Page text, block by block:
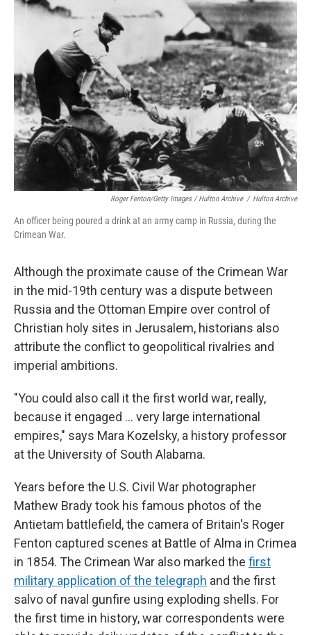
Roger Fenton/Getty Images / Hulton Archive / Hulton Archive
An officer being poured a drink at an army camp in Russia, during the
Crimean War.
Although the proximate cause of the Crimean War
in the mid-19th century was a dispute between
Russia and the Ottoman Empire over control of
Christian holy sites in Jerusalem, historians also
attribute the conflict to geopolitical rivalries and
imperial ambitions.
"You could also call it the first world war, really,
because it engaged … very large international
empires," says Mara Kozelsky, a history professor
at the University of South Alabama.
Years before the U.S. Civil War photographer
Mathew Brady took his famous photos of the
Antietam battlefield, the camera of Britain's Roger
Fenton captured scenes at Battle of Alma in Crimea
in 1854. The Crimean War also marked the first
military application of the telegraph and the first
salvo of naval gunfire using exploding shells. For
the first time in history, war correspondents were